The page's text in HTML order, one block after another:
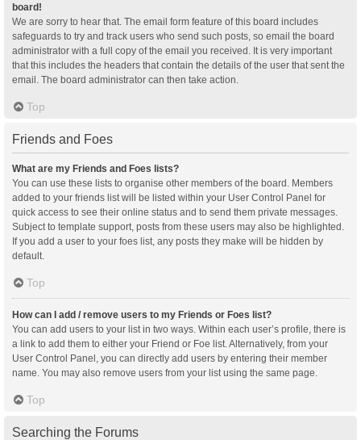
board!
We are sorry to hear that. The email form feature of this board includes
safeguards to try and track users who send such posts, so email the board
administrator with a full copy of the email you received. It is very important
that this includes the headers that contain the details of the user that sent the
email. The board administrator can then take action.
Top
Friends and Foes
What are my Friends and Foes lists?
You can use these lists to organise other members of the board. Members
added to your friends list will be listed within your User Control Panel for
quick access to see their online status and to send them private messages.
Subject to template support, posts from these users may also be highlighted.
If you add a user to your foes list, any posts they make will be hidden by
default.
Top
How can I add / remove users to my Friends or Foes list?
You can add users to your list in two ways. Within each user’s profile, there is
a link to add them to either your Friend or Foe list. Alternatively, from your
User Control Panel, you can directly add users by entering their member
name. You may also remove users from your list using the same page.
Top
Searching the Forums